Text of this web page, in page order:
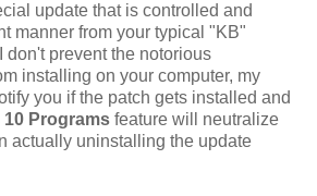
update that is controlled and
manner from your typical "KB"
don't prevent the notorious
installing on your computer, my
you if the patch gets installed and
10 Programs feature will neutralize
actually uninstalling the update